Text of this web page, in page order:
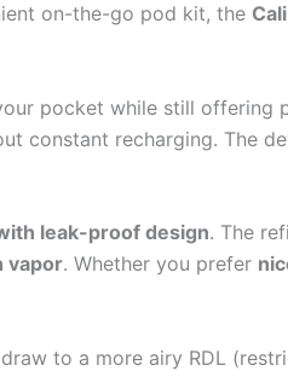
on-the-go pod kit, the
pocket while still offering
constant recharging. The
leak-proof design. The
vapor. Whether you prefer
to a more airy RDL